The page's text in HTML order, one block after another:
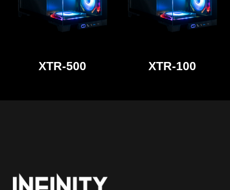
XTR-500 XTR-100